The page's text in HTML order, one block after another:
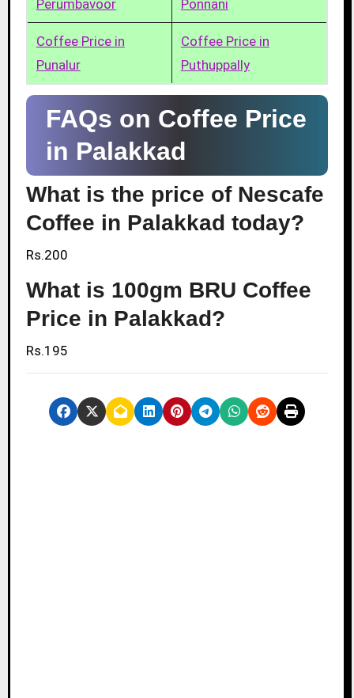
Perumbavoor
Ponnani
Coffee Price in
Punalur
Coffee Price in
Puthuppally
FAQs on Coffee Price
in Palakkad
What is the price of Nescafe
Coffee in Palakkad today?
Rs.200
What is 100gm BRU Coffee
Price in Palakkad?
Rs.195